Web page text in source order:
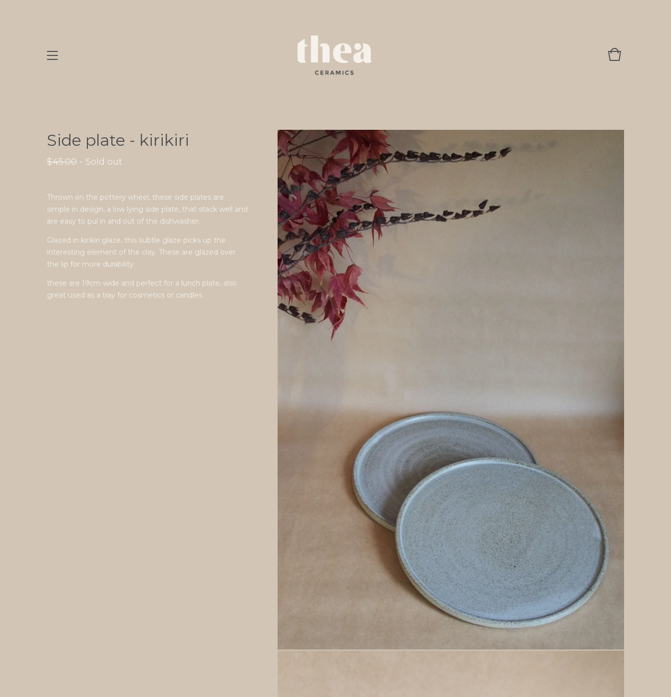
Side plate - kirikiri
$45.00 - Sold out
Thrown on the pottery wheel, these side plates are
simple in design, a low lying side plate, that stack well and
are easy to pul in and out of the dishwasher.
Glazed in kirikiri glaze, this subtle glaze picks up the
interesting element of the clay. These are glazed over
the lip for more durability.
these are 19cm wide and perfect for a lunch plate, also
great used as a tray for cosmetics or candles.